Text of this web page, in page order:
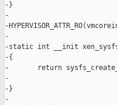
-}
-
-
-
-static int __init
-{
-       return
-
-}
-